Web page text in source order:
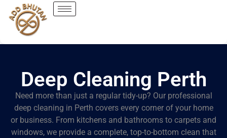
Deep Cleaning Perth
Need more than just a regular tidy-up? Our professional
deep cleaning in Perth covers every corner of your home
or business. From kitchens and bathrooms to carpets and
windows, we provide a complete, top-to-bottom clean that